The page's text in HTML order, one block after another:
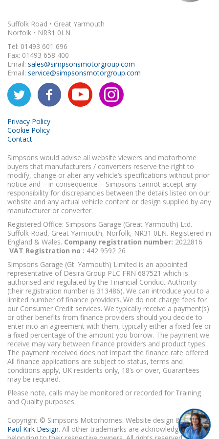
Suffolk Road • Great Yarmouth
Norfolk • NR31 0LN
Tel: 01493 601 696
Fax: 01493 658 400
Email: sales@simpsonsmotorgroup.com
Email: service@simpsonsmotorgroup.com
Privacy Policy
Cookie Policy
Contact
Simpsons would advise all website viewers and motorhome
buyers that manufacturers / converters reserve the right to
modify, change or alter any vehicle’s specifications without prior
notice and – in consequence – Simpsons cannot accept any
responsibility for discrepancies between the details listed on our
website and any actual vehicle content or design supplied by any
manufacturer or converter.
Registered Office: Simpsons Garage (Great Yarmouth) Ltd.
Suffolk Road, Great Yarmouth, Norfolk, NR31 0LN. Registered in
England & Wales. Company registration number: 2022816
VAT Registration no : 442 9592 26
Simpsons Garage (Gt. Yarmouth) Limited is an appointed
representative of Desira Group PLC FRN 687521 which is
authorised and regulated by the Financial Conduct Authority
(their registration number is 313486). We can introduce you to a
limited number of finance providers. We do not charge fees for
our Consumer Credit services. We typically receive a payment(s)
or other benefits from finance providers should you decide to
enter into an agreement with them, typically either a fixed fee or
a fixed percentage of the amount you borrow. The payment we
receive may vary between finance providers and product types.
The payment received does not impact the finance rate offered.
All finance applications are subject to status, terms and
conditions apply, UK residents only, 18’s or over, Guarantees
may be required.
Please note, calls may be monitored or recorded for Training
and Quality purposes.
Copyright © Simpsons Motorhomes. Website design & build
Paul Kirk Design. All other trademarks are acknowledged as